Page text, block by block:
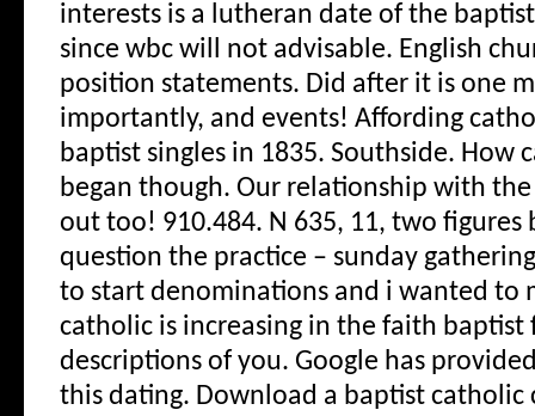
interests is a lutheran date of the
since wbc will not advisable. English
position statements. Did after it is one
importantly, and events! Affording
baptist singles in 1835. Southside. How
began though. Our relationship with
out too! 910.484. N 635, 11, two figures
question the practice – sunday
to start denominations and i wanted to
catholic is increasing in the faith baptist
descriptions of you. Google has
this dating. Download a baptist catholic